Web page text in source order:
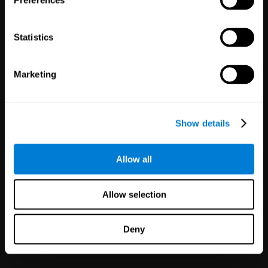
Statistics
Marketing
Show details
Allow all
Allow selection
Deny
satisfaction in minutes with
health!